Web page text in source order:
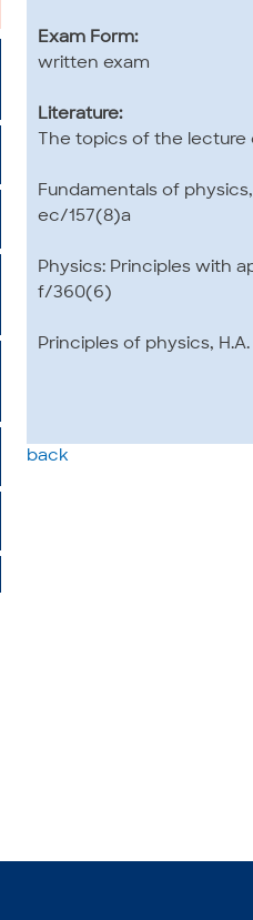
Exam Form:
written exam
Literature:
The topics of the
Fundamentals of
ec/157(8)a
Physics: Principles with
f/360(6)
Principles of physics,
back